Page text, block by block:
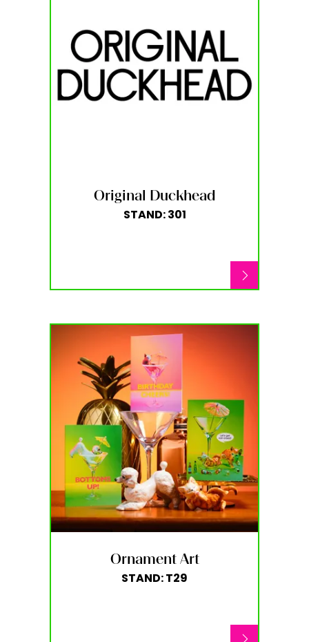
Original Duckhead
STAND: 301
Ornament Art
STAND: T29